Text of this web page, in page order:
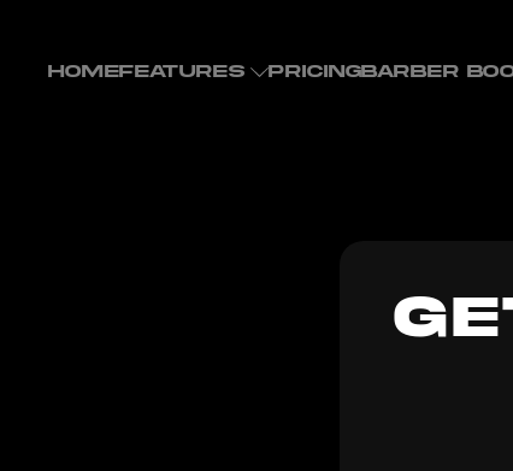
HOME FEATURES PRICING BARBER